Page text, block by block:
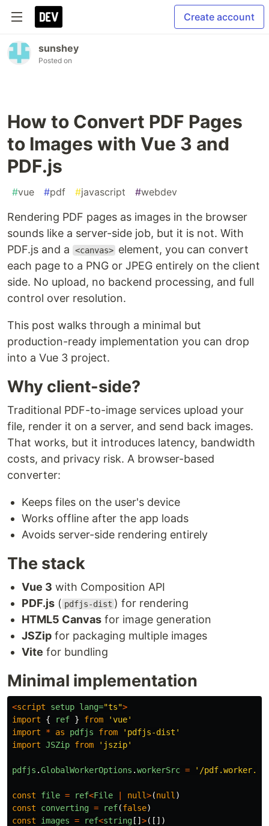
Create account
sunshey
Posted on
How to Convert PDF Pages
to Images with Vue 3 and
PDF.js
#vue #pdf #javascript #webdev
Rendering PDF pages as images in the browser
sounds like a server-side job, but it is not. With
PDF.js and a
<canvas> element, you can convert
each page to a PNG or JPEG entirely on the client
side. No upload, no backend processing, and full
control over resolution.
This post walks through a minimal but
production-ready implementation you can drop
into a Vue 3 project.
Why client-side?
Traditional PDF-to-image services upload your
file, render it on a server, and send back images.
That works, but it introduces latency, bandwidth
costs, and privacy risk. A browser-based
converter:
Keeps files on the user's device
Works offline after the app loads
Avoids server-side rendering entirely
The stack
Vue 3 with Composition API
PDF.js ( pdfjs-dist ) for rendering
HTML5 Canvas for image generation
JSZip for packaging multiple images
Vite for bundling
Minimal implementation
<script setup lang="ts">
import
{ ref } from 'vue'
import
* as pdfjs from ' pdfjs-dist '
import JSZip from ' jszip'
pdfjs .GlobalWorkerOptions .workerSrc = ' /
const file = ref<File null>(null )
const
converting = ref(false)
const
images = ref<string [] >([])